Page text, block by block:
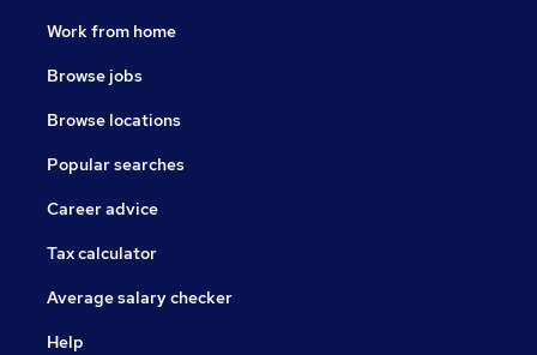
Work from home
Browse jobs
Browse locations
Popular searches
Career advice
Tax calculator
Average salary checker
Help